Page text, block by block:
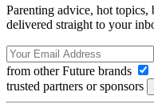
Parenting advice, hot
delivered straight to your
from other Future brands
trusted partners or sponsors